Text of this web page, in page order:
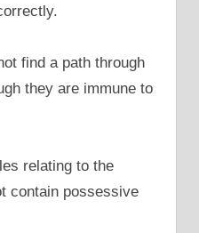
find a path through
they are immune to
relating to the
contain possessive